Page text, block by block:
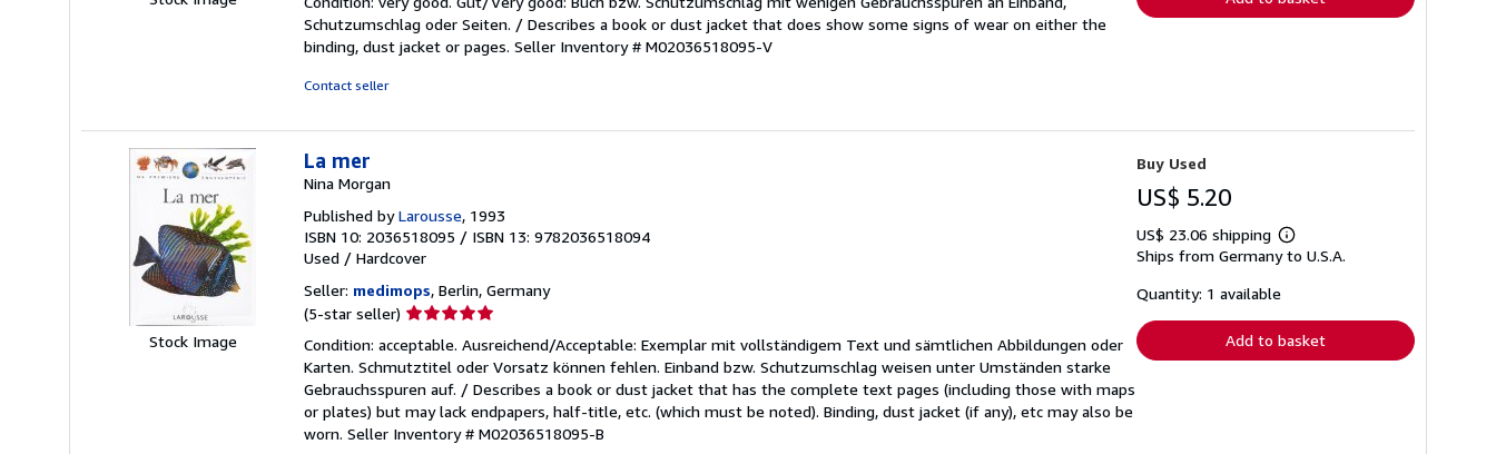
5
out
of
Schutzumschlag oder Seiten. / Describes a book or dust jacket that does show some signs of wear on either the
binding, dust jacket or pages. Seller Inventory # M02036518095-V
Contact seller
Stock Image
La mer
Nina Morgan
Published byLarousse, 1993
ISBN 10: 2036518095 / ISBN 13: 9782036518094
Used / Hardcover
Seller: medimops, Berlin, Germany
(5-star seller) Seller
5
out
of
5
stars
Condition: acceptable. Ausreichend/Acceptable: Exemplar mit vollständigem Text und sämtlichen Abbildungen oder
Karten. Schmutztitel oder Vorsatz können fehlen. Einband bzw. Schutzumschlag weisen unter Umständen starke
Gebrauchsspuren auf. / Describes a book or dust jacket that has the complete text pages (including those with maps
or plates) but may lack endpapers, half-title, etc. (which must be noted). Binding, dust jacket (if any), etc may also be
worn. Seller Inventory # M02036518095-B
Buy Used
US$ 5.20
US$ 23.06 shipping
Learn
more
Ships from Germany to U.S.A.
Quantity: 1 available
Add to basket